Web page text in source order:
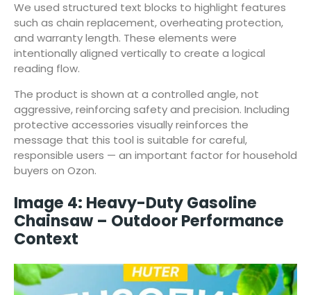
We used structured text blocks to highlight features
such as chain replacement, overheating protection,
and warranty length. These elements were
intentionally aligned vertically to create a logical
reading flow.
The product is shown at a controlled angle, not
aggressive, reinforcing safety and precision. Including
protective accessories visually reinforces the
message that this tool is suitable for careful,
responsible users — an important factor for household
buyers on Ozon.
Image 4: Heavy-Duty Gasoline
Chainsaw – Outdoor Performance
Context